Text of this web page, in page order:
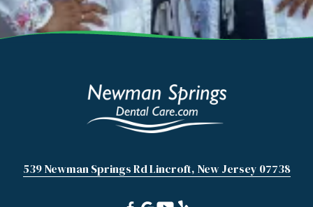
539 Newman Springs Rd Lincroft, New Jersey 07738